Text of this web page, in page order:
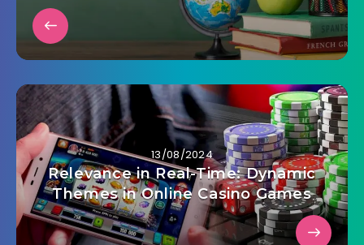
13/08/2024
Relevance in Real-Time: Dynamic
Themes in Online Casino Games